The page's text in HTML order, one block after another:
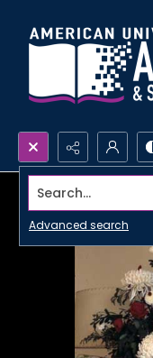
Search...
Advanced search